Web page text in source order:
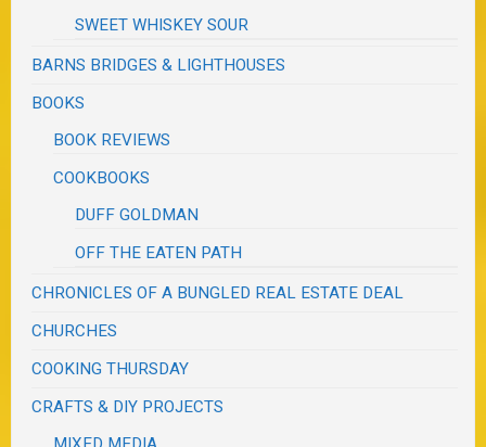
SWEET WHISKEY SOUR
BARNS BRIDGES & LIGHTHOUSES
BOOKS
BOOK REVIEWS
COOKBOOKS
DUFF GOLDMAN
OFF THE EATEN PATH
CHRONICLES OF A BUNGLED REAL ESTATE DEAL
CHURCHES
COOKING THURSDAY
CRAFTS & DIY PROJECTS